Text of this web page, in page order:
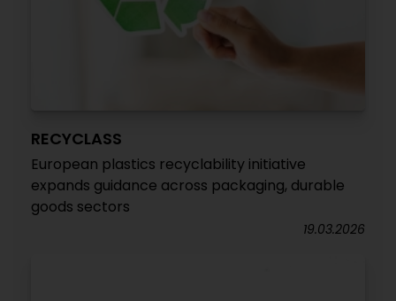
RECYCLASS
European plastics recyclability initiative
expands guidance across packaging, durable
goods sectors
19.03.2026